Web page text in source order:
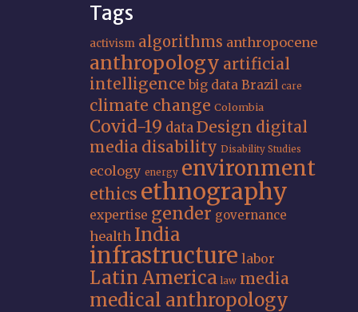
Tags
activism algorithms anthropocene
anthropology artificial
intelligence big data Brazil care
climate change Colombia
Covid-19 dataDesign digital
media disability Disability Studies
ecology energy environment
ethics ethnography
expertise gender governance
health India
infrastructure labor
Latin America law media
medical anthropology